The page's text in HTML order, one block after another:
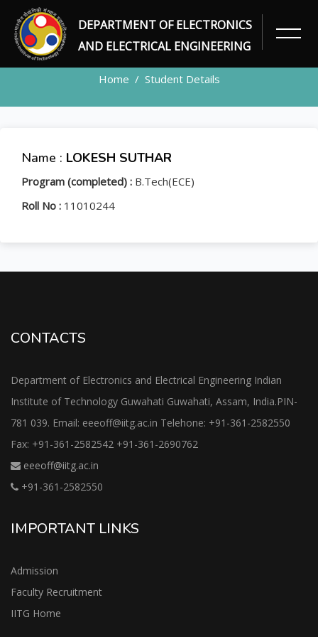
DEPARTMENT OF ELECTRONICS
AND ELECTRICAL ENGINEERING
STUDENT
Home Student Details
Name : LOKESH SUTHAR
Program (completed) : B.Tech(ECE)
Roll No : 11010244
CONTACTS
Department of Electronics and Electrical Engineering Indian
Institute of Technology Guwahati Guwahati, Assam, India.PIN-
781 039. Email: eeeoff@iitg.ac.in Telehone: +91-361-2582550
Fax: +91-361-2582542 +91-361-2690762
eeeoff@iitg.ac.in
+91-361-2582550
IMPORTANT LINKS
Admission
Faculty Recruitment
IITG Home